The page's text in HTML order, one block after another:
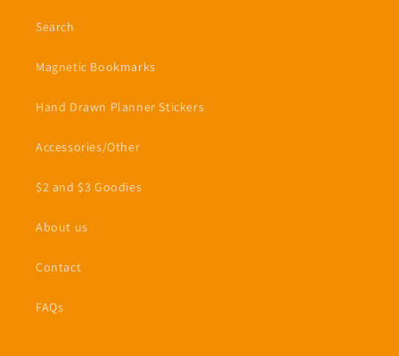
Search
Magnetic Bookmarks
Hand Drawn Planner Stickers
Accessories/Other
$2 and $3 Goodies
About us
Contact
FAQs